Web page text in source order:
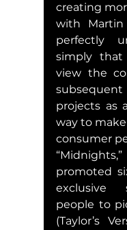
creating
with Martin
perfectly
simply
view the
projects as
way to
consumer
promoted
exclusive
people to
(Taylor’s